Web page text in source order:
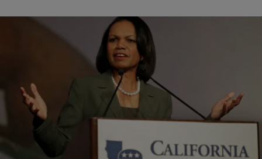
NATIONAL | Michael Arceneaux
Condoleezza Rice Wants GOP To Be More
Inclusive, But…
Last weekend, former Secretary of State Condoleezza Rice
(pictured) employed compassion and critical thinking in her critique
of her party. Speaking before a reported “cheering…